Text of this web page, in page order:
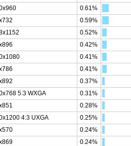
0.61%
0.59%
0.52%
0.42%
0.41%
0.41%
0.37%
5:3 WXGA
0.31%
0.28%
4:3 UXGA
0.25%
0.24%
0.24%